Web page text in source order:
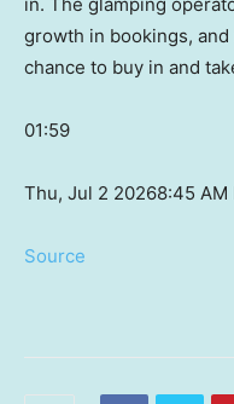
in. The glamping
growth in bookings,
chance to buy in and
01:59
Thu, Jul 2 20268:45 AM
Source